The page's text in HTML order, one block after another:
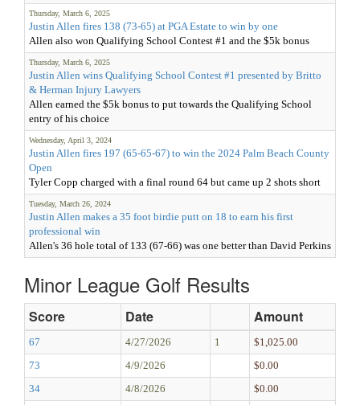
Thursday, March 6, 2025
Justin Allen fires 138 (73-65) at PGA Estate to win by one
Allen also won Qualifying School Contest #1 and the $5k bonus
Thursday, March 6, 2025
Justin Allen wins Qualifying School Contest #1 presented by Britto
& Herman Injury Lawyers
Allen earned the $5k bonus to put towards the Qualifying School
entry of his choice
Wednesday, April 3, 2024
Justin Allen fires 197 (65-65-67) to win the 2024 Palm Beach County
Open
Tyler Copp charged with a final round 64 but came up 2 shots short
Tuesday, March 26, 2024
Justin Allen makes a 35 foot birdie putt on 18 to earn his first
professional win
Allen's 36 hole total of 133 (67-66) was one better than David Perkins
Minor League Golf Results
Score Date Amount
67 4/27/2026 1
$1,025.00
73
4/9/2026
$0.00
34
4/8/2026
$0.00